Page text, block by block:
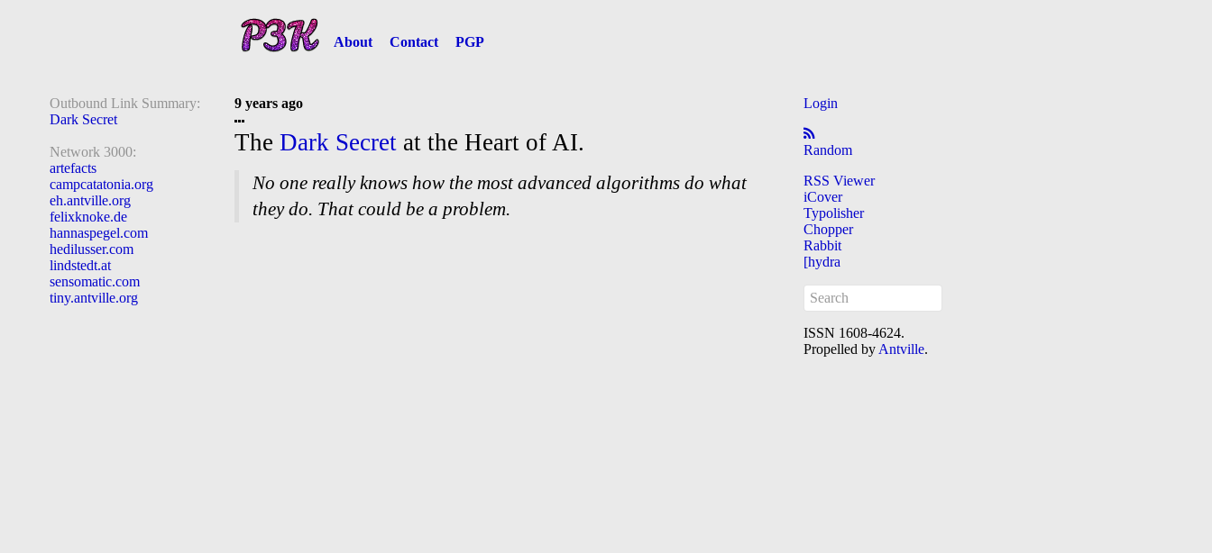
About Contact PGP
Outbound Link Summary:
Dark Secret
Network 3000:
artefacts
campcatatonia.org
eh.antville.org
felixknoke.de
hannaspegel.com
hedilusser.com
lindstedt.at
sensomatic.com
tiny.antville.org
9 years ago
The Dark Secret at the Heart of AI.
No one really knows how the most advanced algorithms do what
they do. That could be a problem.
Login
Random
RSS Viewer
iCover
Typolisher
Chopper
Rabbit
[hydra
ISSN 1608-4624.
Propelled by Antville.